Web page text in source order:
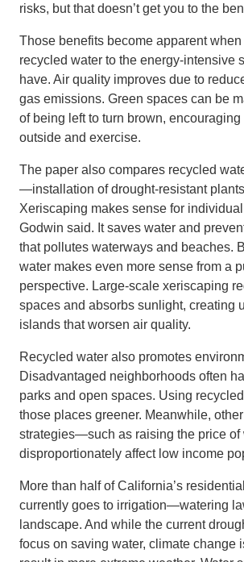
risks, but that doesn’t get you to the
Those benefits become apparent
recycled water to the energy-intensive
have. Air quality improves due to
gas emissions. Green spaces can be
of being left to turn brown,
outside and exercise.
The paper also compares recycled
—installation of drought-resistant
Xeriscaping makes sense for
Godwin said. It saves water and
that pollutes waterways and beaches.
water makes even more sense from a
perspective. Large-scale xeriscaping
spaces and absorbs sunlight, creating
islands that worsen air quality.
Recycled water also promotes
Disadvantaged neighborhoods often
parks and open spaces. Using
those places greener. Meanwhile,
strategies—such as raising the price
disproportionately affect low income
More than half of California’s
currently goes to irrigation—watering
landscape. And while the current
focus on saving water, climate change